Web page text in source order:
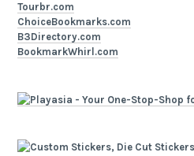
Tourbr.com
ChoiceBookmarks.com
B3Directory.com
BookmarkWhirl.com